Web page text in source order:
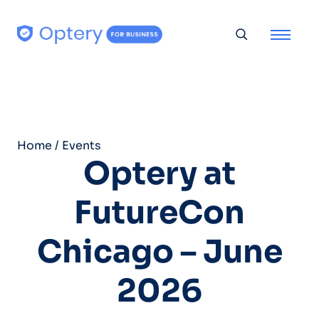
Home / Events
Optery at
FutureCon
Chicago – June
2026